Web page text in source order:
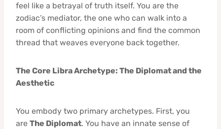
feel like a betrayal of truth itself. You are the
zodiac’s mediator, the one who can walk into a
room of conflicting opinions and find the common
thread that weaves everyone back together.
The Core Libra Archetype: The Diplomat and the
Aesthetic
You embody two primary archetypes. First, you
are The Diplomat. You have an innate sense of